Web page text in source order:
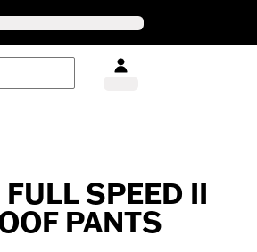
SPEED II
PANTS